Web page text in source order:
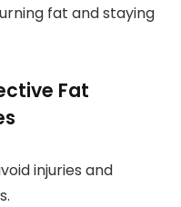
fat and staying
Fat
injuries and